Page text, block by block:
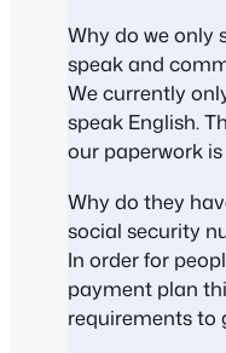
Why do we only
speak and
We currently
speak English.
our paperwork
Why do they
social security
In order for
payment plan
requirements to